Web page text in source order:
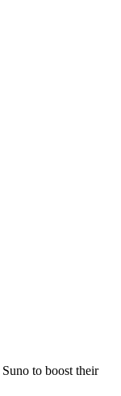
Suno to boost their